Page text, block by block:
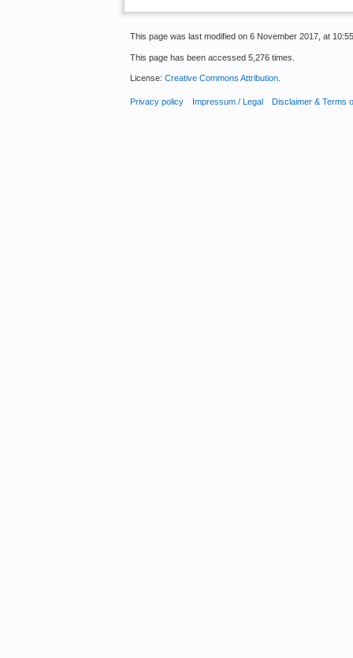
This page was last modified on 6 November 2017, at
This page has been accessed 5,276 times.
License: Creative Commons Attribution.
Privacy policy Impressum / Legal Disclaimer & Terms